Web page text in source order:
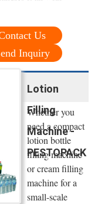
Us
Inquiry
Lotion
Filling
Machine -
PESTOPACK
Whether you
need a compact
lotion bottle
filling machine
or cream filling
machine for a
small-scale